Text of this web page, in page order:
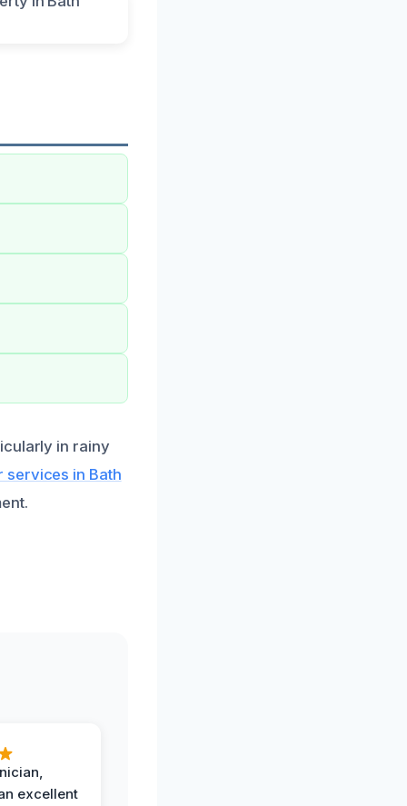
in rainy
services in Bath
excellent